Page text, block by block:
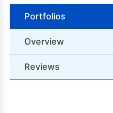
Portfolios
Overview
Reviews